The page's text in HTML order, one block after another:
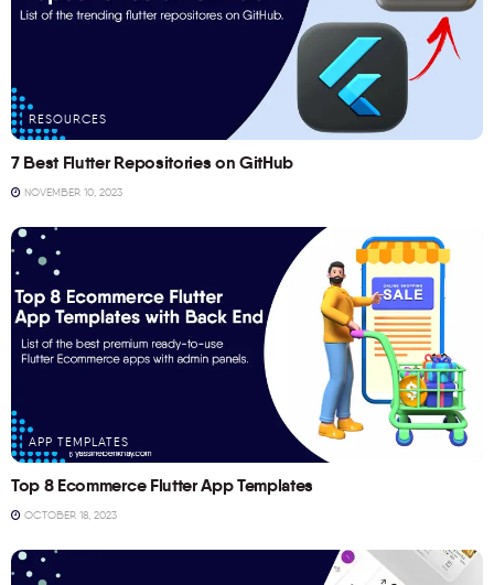
RESOURCES
7 Best Flutter Repositories on GitHub
NOVEMBER 10, 2023
APP TEMPLATES
Top 8 Ecommerce Flutter App Templates
OCTOBER 18, 2023